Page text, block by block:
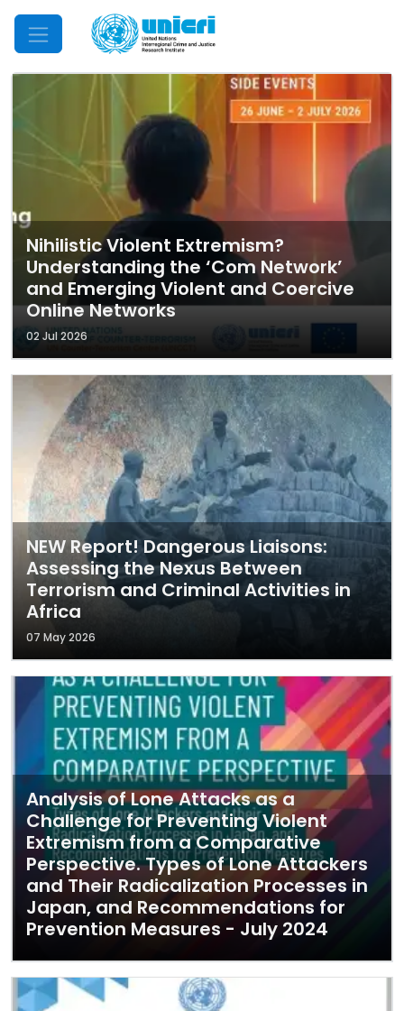
Mobile Menu
Nihilistic Violent Extremism?
Understanding the ‘Com Network’
and Emerging Violent and Coercive
Online Networks
02 Jul 2026
NEW Report! Dangerous Liaisons:
Assessing the Nexus Between
Terrorism and Criminal Activities in
Africa
07 May 2026
Analysis of Lone Attacks as a
Challenge for Preventing Violent
Extremism from a Comparative
Perspective. Types of Lone Attackers
and Their Radicalization Processes in
Japan, and Recommendations for
Prevention Measures - July 2024